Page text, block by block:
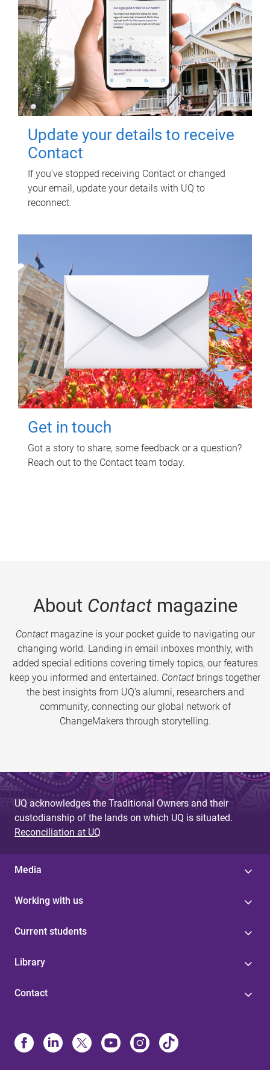
Update your details to receive
Contact
If you've stopped receiving Contact or changed
your email, update your details with UQ to
reconnect.
Get in touch
Got a story to share, some feedback or a question?
Reach out to the Contact team today.
About Contactmagazine
Contactmagazine is your pocket guide to navigating our
changing world. Landing in email inboxes monthly, with
added special editions covering timely topics, our features
keep you informed and entertained. Contact brings together
the best insights from UQ’s alumni, researchers and
community, connecting our global network of
ChangeMakers through storytelling.
UQ acknowledges the Traditional Owners and their
custodianship of the lands on which UQ is situated.
Reconciliation at UQ
Media
Working with us
Current students
Library
Contact